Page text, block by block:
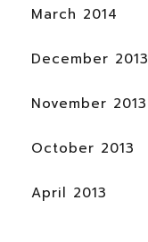
March 2014
December 2013
November 2013
October 2013
April 2013